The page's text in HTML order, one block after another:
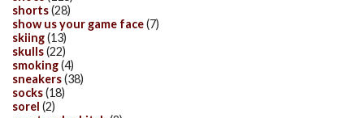
shorts(28)
show us your game face(7)
skiing(13)
skulls(22)
smoking(4)
sneakers(38)
socks(18)
sorel (2)